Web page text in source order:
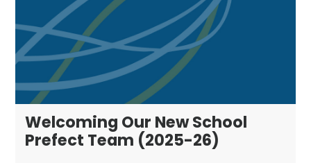
Welcoming Our New School
Prefect Team (2025-26)